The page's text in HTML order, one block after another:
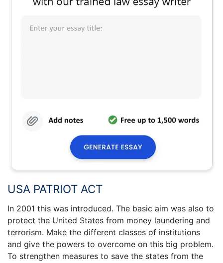
USA PATRIOT ACT
In 2001 this was introduced. The basic aim was also to
protect the United States from money laundering and
terrorism. Make the different classes of institutions
and give the powers to overcome on this big problem.
To strengthen measures to save the states from the